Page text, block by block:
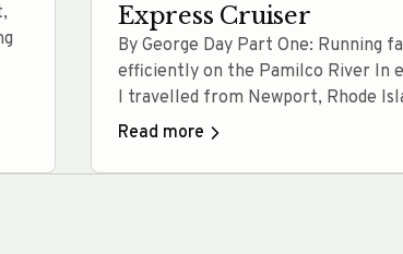
Express Cruiser
By George Day Part One: Running
efficiently on the Pamilco River In
I travelled from Newport, Rhode
Washington, North Carolina, to visit
new MJM 42. Washington is an old
Read more